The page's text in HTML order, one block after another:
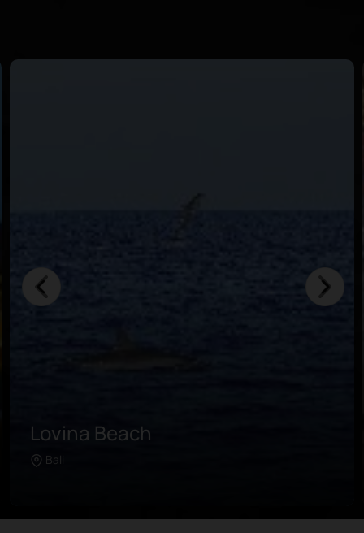
Air Panas Banjar Hot Spring
Bali
Surrounded by a lush tropical garden, this
Learn more